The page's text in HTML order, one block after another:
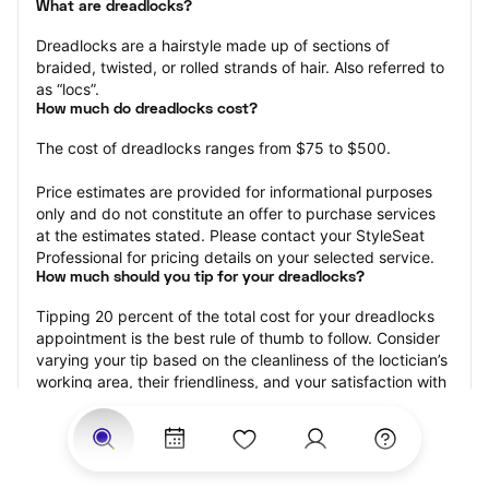
What are dreadlocks?
Dreadlocks are a hairstyle made up of sections of
braided, twisted, or rolled strands of hair. Also referred to
as “locs”.
How much do dreadlocks cost?
The cost of dreadlocks ranges from $75 to $500.
Price estimates are provided for informational purposes
only and do not constitute an offer to purchase services
at the estimates stated. Please contact your StyleSeat
Professional for pricing details on your selected service.
How much should you tip for your dreadlocks?
Tipping 20 percent of the total cost for your dreadlocks
appointment is the best rule of thumb to follow. Consider
varying your tip based on the cleanliness of the loctician’s
working area, their friendliness, and your satisfaction with
Why book dreadlocks with StyleSeat?